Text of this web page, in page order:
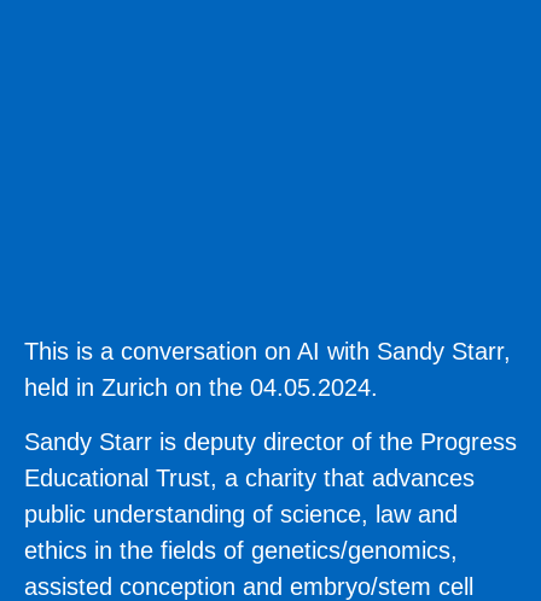
This is a conversation on AI with Sandy Starr,
held in Zurich on the 04.05.2024.
Sandy Starr is deputy director of the Progress
Educational Trust, a charity that advances
public understanding of science, law and
ethics in the fields of genetics/genomics,
assisted conception and embryo/stem cell